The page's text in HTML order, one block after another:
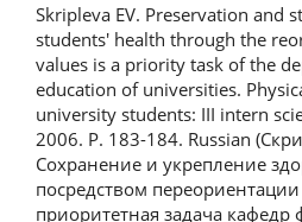
Skripleva EV. Preservation and
students' health through the
values is a priority task of the
education of universities.
university students: III intern
2006. P. 183-184. Russian
Сохранение и укрепление
посредством
приоритетная задача кафедр